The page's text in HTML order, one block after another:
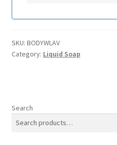
SKU: BODYWLAV
Category: Liquid Soap
Search